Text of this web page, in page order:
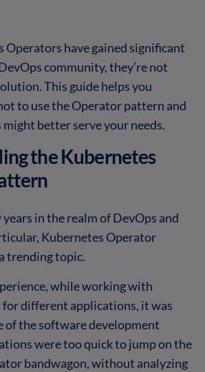
Operators have gained significant
community, they’re not
This guide helps you
to use the Operator pattern and
better serve your needs.
the Kubernetes
in the realm of DevOps and
Kubernetes Operator
trending topic.
while working with
different applications, it was
of the software development
were too quick to jump on the
bandwagon, without analyzing